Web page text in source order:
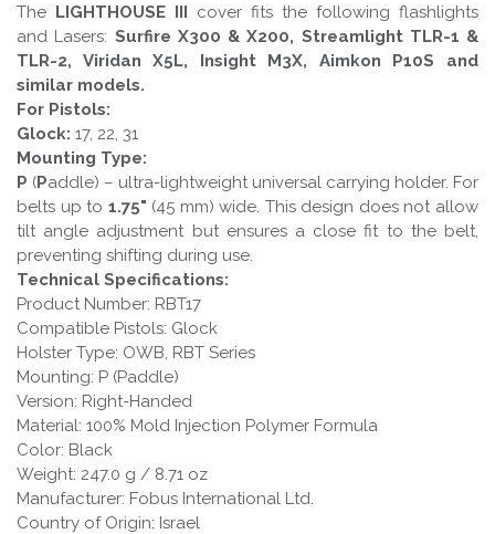
The LIGHTHOUSE III cover fits the following flashlights
and Lasers: Surfire X300 & X200, Streamlight TLR-1 &
TLR-2, Viridan X5L, Insight M3X, Aimkon P10S and
similar models.
For Pistols:
Glock: 17, 22, 31
Mounting Type:
P (Paddle) – ultra-lightweight universal carrying holder. For
belts up to 1.75" (45 mm) wide. This design does not allow
tilt angle adjustment but ensures a close fit to the belt,
preventing shifting during use.
Technical Specifications:
Product Number: RBT17
Compatible Pistols: Glock
Holster Type: OWB, RBT Series
Mounting: P (Paddle)
Version: Right-Handed
Material: 100% Mold Injection Polymer Formula
Color: Black
Weight: 247.0 g / 8.71 oz
Manufacturer: Fobus International Ltd.
Country of Origin: Israel